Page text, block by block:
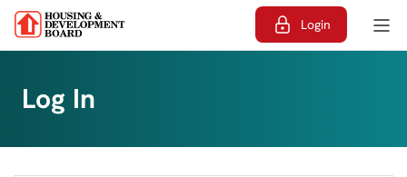
Log In